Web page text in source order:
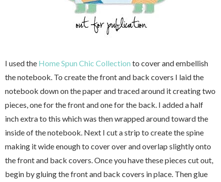
I used the Home Spun Chic Collection to cover and embellish
the notebook. To create the front and back covers I laid the
notebook down on the paper and traced around it creating two
pieces, one for the front and one for the back. I added a half
inch extra to this which was then wrapped around toward the
inside of the notebook. Next I cut a strip to create the spine
making it wide enough to cover over and overlap slightly onto
the front and back covers. Once you have these pieces cut out,
begin by gluing the front and back covers in place. Then glue